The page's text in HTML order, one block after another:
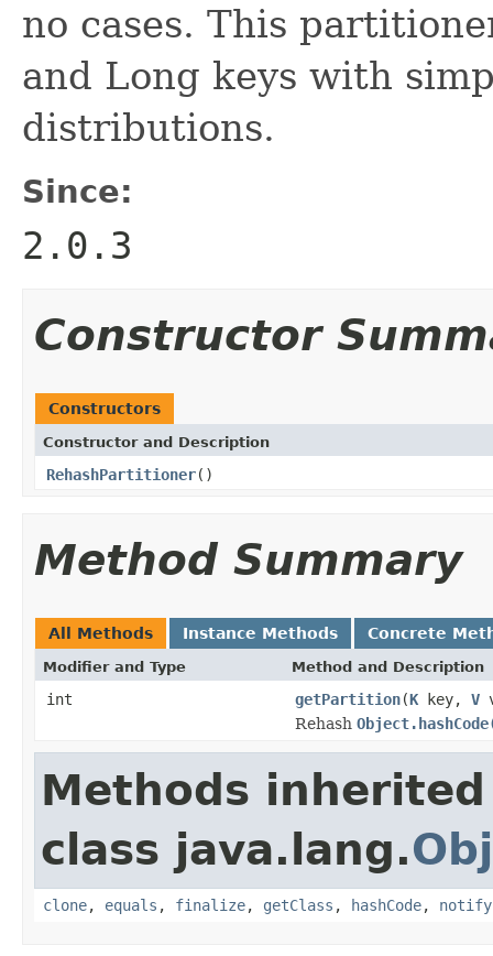
no cases. This
and Long keys with
distributions.
Since:
2.0.3
Constructor
Constructors
Constructor and Description
RehashPartitioner()
Method Summary
All Methods Instance Methods Concrete
Modifier and Type Method and Description
int getPartition(K key, V
Rehash
Methods
class java.lang.
clone, equals , finalize, getClass , hashCode, notify